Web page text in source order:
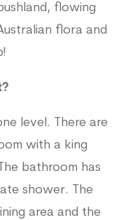
flowing
flora and
level. There are
with a king
bathroom has
shower. The
area and the